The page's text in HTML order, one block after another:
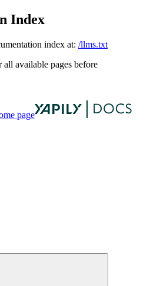
Index
index at: /llms.txt
available pages before
page